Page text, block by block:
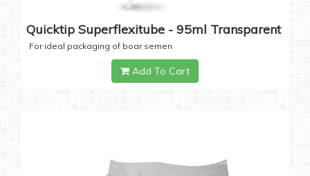
Quicktip Superflexitube - 95ml Transparent
For ideal packaging of boar semen
Add To Cart